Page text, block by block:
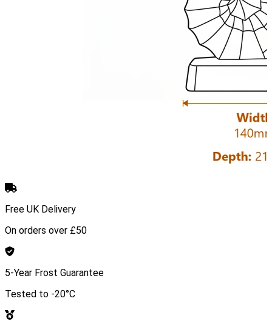
Free UK Delivery
On orders over £50
5-Year Frost Guarantee
Tested to -20°C